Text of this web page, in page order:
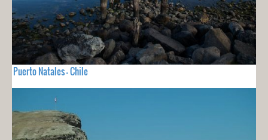
Puerto Natales - Chile